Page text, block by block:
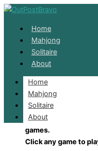
Home
Mahjong
Solitaire
About
Home
Mahjong
Solitaire
About
Skip to content
Solitaire
Enjoy classic
games.
Click any game to